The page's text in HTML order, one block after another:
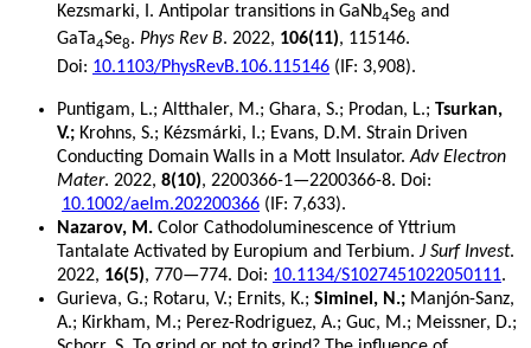
Kezsmarki, I. Antipolar transitions in GaNb4Se8 and
GaTa4Se8. Phys Rev B. 2022, 106(11), 115146.
Doi: 10.1103/PhysRevB.106.115146 (IF: 3,908).
Puntigam, L.; Altthaler, M.; Ghara, S.; Prodan, L.; Tsurkan,
V.; Krohns, S.; Kézsmárki, I.; Evans, D.M. Strain Driven
Conducting Domain Walls in a Mott Insulator.Adv Electron
Mater. 2022, 8(10), 2200366-1—2200366-8. Doi:
10.1002/aelm.202200366 (IF: 7,633).
Nazarov, M. Color Сathodoluminescence of Yttrium
Tantalate Activated by Europium and Terbium. J Surf Invest.
2022, 16(5), 770—774. Doi: 10.1134/S1027451022050111.
Gurieva, G.; Rotaru, V.; Ernits, K.; Siminel, N.; Manjón-Sanz,
A.; Kirkham, M.; Perez-Rodriguez, A.; Guc, M.; Meissner, D.;